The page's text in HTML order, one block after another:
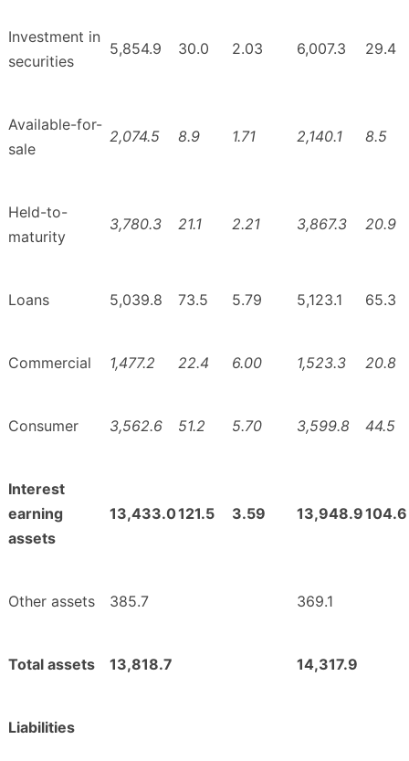
Investment in
securities
5,854.9 30.0 2.03 6,007.3 29.4
Available-for-
sale
2,074.5 8.9 1.71 2,140.1 8.5
Held-to-
maturity
3,780.3 21.1 2.21 3,867.3 20.9
Loans 5,039.8 73.5 5.79 5,123.1 65.3
Commercial 1,477.2 22.4 6.00 1,523.3 20.8
Consumer 3,562.6 51.2 5.70 3,599.8 44.5
Interest
earning
assets
13,433.0121.5 3.59 13,948.9104.6
Other assets 385.7 369.1
Total assets 13,818.7 14,317.9
Liabilities